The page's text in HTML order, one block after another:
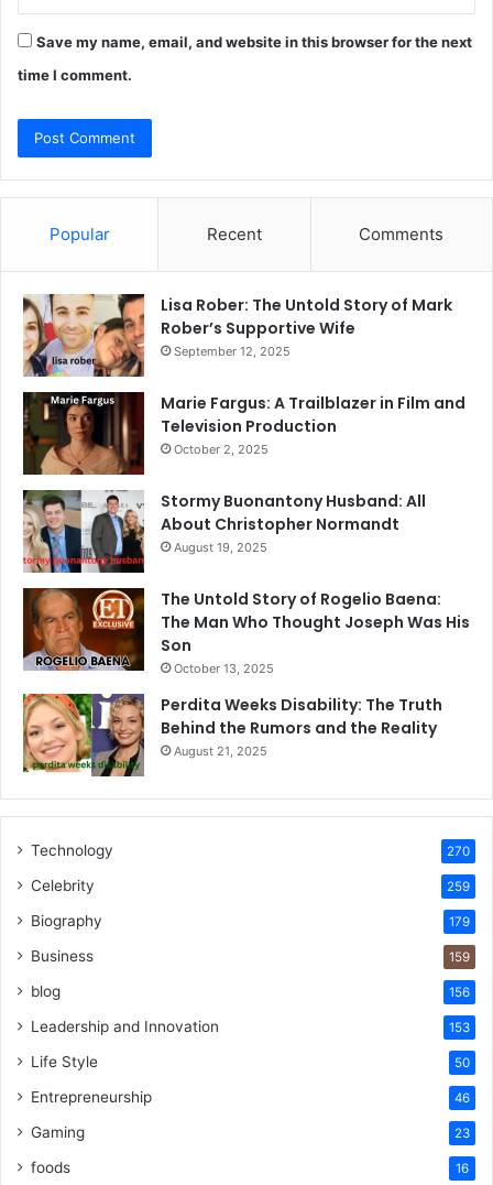
Save my name, email, and website in this browser for the next
time I comment.
Popular Recent Comments
Lisa Rober: The Untold Story of Mark
Rober’s Supportive Wife
September 12, 2025
Marie Fargus: A Trailblazer in Film and
Television Production
October 2, 2025
Stormy Buonantony Husband: All
About Christopher Normandt
August 19, 2025
The Untold Story of Rogelio Baena:
The Man Who Thought Joseph Was His
Son
October 13, 2025
Perdita Weeks Disability: The Truth
Behind the Rumors and the Reality
August 21, 2025
Technology 270
Celebrity 259
Biography 179
Business 159
blog 156
Leadership and Innovation 153
Life Style 50
Entrepreneurship 46
Gaming 23
foods 16